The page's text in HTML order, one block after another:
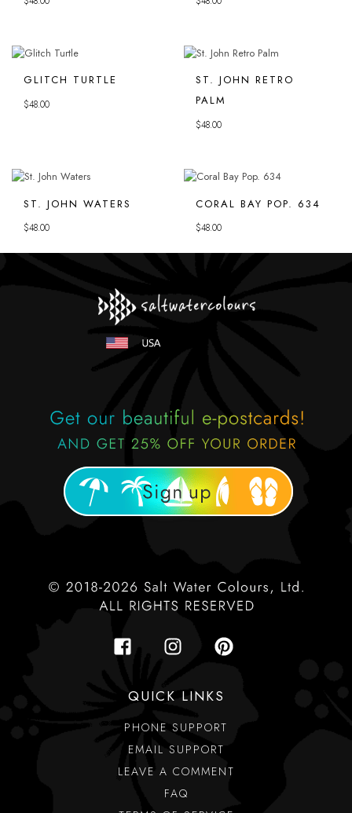
GLITCH TURTLE
$48.00
ST. JOHN RETRO
PALM
$48.00
ST. JOHN WATERS
$48.00
CORAL BAY POP. 634
$48.00
QUICK LINKS
PHONE SUPPORT
EMAIL SUPPORT
LEAVE A COMMENT
FAQ